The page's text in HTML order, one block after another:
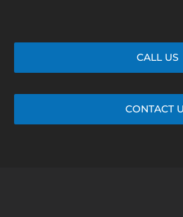
CALL US
CONTACT